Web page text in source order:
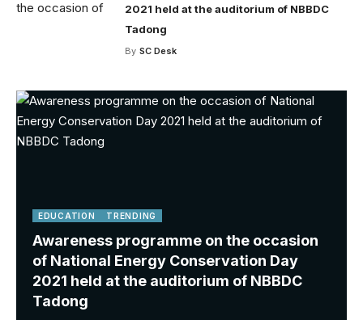
EDUCATION TRENDING
Awareness programme on the occasion
of National Energy Conservation Day
2021 held at the auditorium of NBBDC
Tadong
2021 held at the auditorium of NBBDC
Tadong
By SC Desk